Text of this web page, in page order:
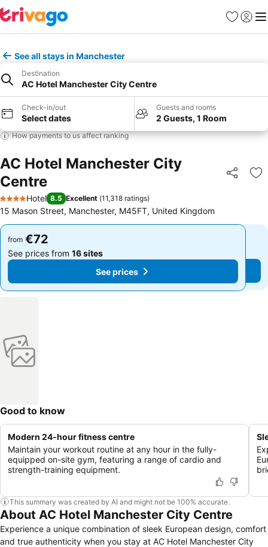
Favorites
Sign in
See all stays in Manchester
Destination
AC Hotel Manchester City Centre
Check-in/out
Select dates
Guests and rooms
2 Guests, 1 Room
How payments to us affect ranking
AC Hotel Manchester City
Centre
Share
4 Stars
Hotel 8.5 Excellent (11,318 ratings)
15 Mason Street, Manchester, M45FT, United Kingdom
from €72
See prices from 16 sites
See prices
from €72
See prices from 16 sites
See prices
Good to know
Modern 24-hour fitness centre
Maintain your workout routine at any hour in the fully-
equipped on-site gym, featuring a range of cardio and
strength-training equipment.
This summary was created by AI and might not be 100% accurate.
About AC Hotel Manchester City Centre
Experience a unique combination of sleek European design, comfort
and true authenticity when you stay at AC Hotel Manchester City